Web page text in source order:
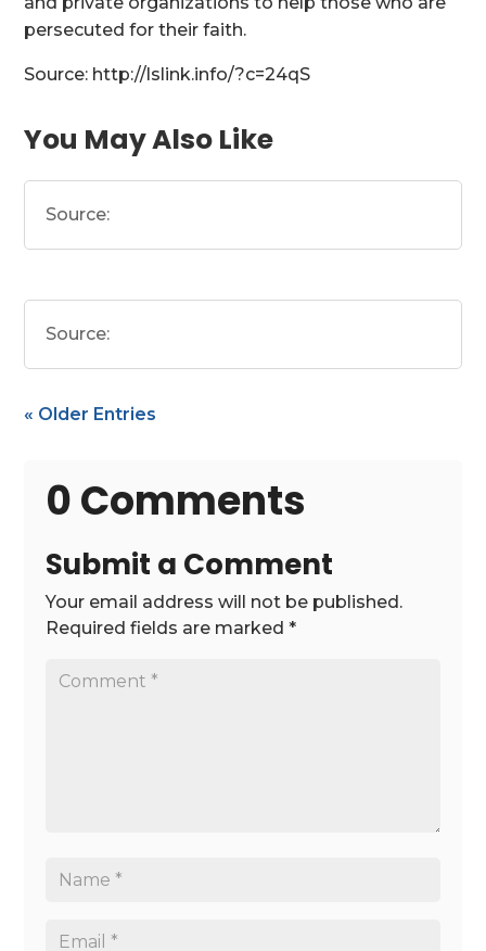
persecuted for their faith.
Source: http://lslink.info/?c=24qS
You May Also Like
Source:
Source:
« Older Entries
0 Comments
Submit a Comment
Your email address will not be published.
Required fields are marked*